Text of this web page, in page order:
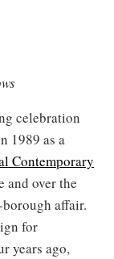
celebration
1989 as a
Contemporary
and over the
affair.
for
years ago,